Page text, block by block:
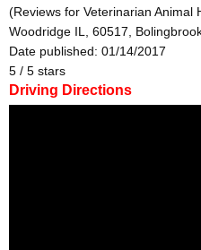
(Reviews for Veterinarian Animal
Woodridge IL, 60517,
Date published: 01/14/2017
5 / 5 stars
Driving Directions